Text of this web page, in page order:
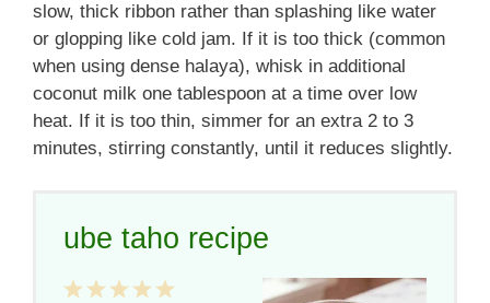
slow, thick ribbon rather than splashing like water
or glopping like cold jam. If it is too thick (common
when using dense halaya), whisk in additional
coconut milk one tablespoon at a time over low
heat. If it is too thin, simmer for an extra 2 to 3
minutes, stirring constantly, until it reduces slightly.
ube taho recipe
5
4
3
2
1